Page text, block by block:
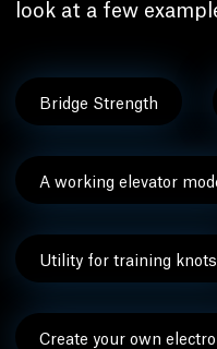
look at a few
Bridge Strength
A working elevator
Utility for training knots
Create your own